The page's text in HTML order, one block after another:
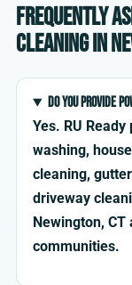
Frequently
cleaning in
Do you provide
Yes. RU
washing,
cleaning,
driveway
Newington,
communities.